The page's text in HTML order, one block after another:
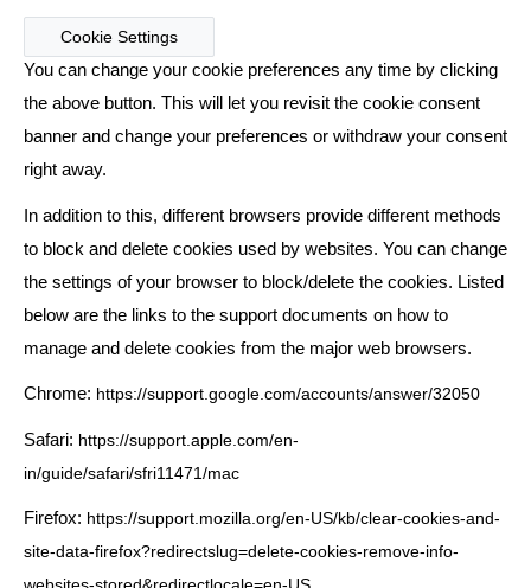
Cookie Settings
You can change your cookie preferences any time by clicking
the above button. This will let you revisit the cookie consent
banner and change your preferences or withdraw your consent
right away.
In addition to this, different browsers provide different methods
to block and delete cookies used by websites. You can change
the settings of your browser to block/delete the cookies. Listed
below are the links to the support documents on how to
manage and delete cookies from the major web browsers.
Chrome: https://support.google.com/accounts/answer/32050
Safari: https://support.apple.com/en-
in/guide/safari/sfri11471/mac
Firefox: https://support.mozilla.org/en-US/kb/clear-cookies-and-
site-data-firefox?redirectslug=delete-cookies-remove-info-